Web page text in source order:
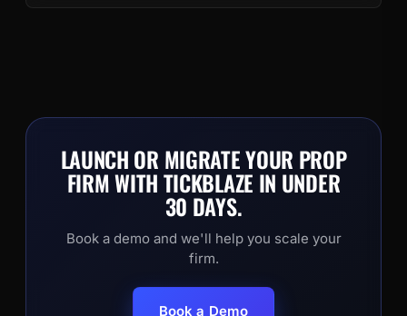
LAUNCH OR MIGRATE YOUR PROP
FIRM WITH TICKBLAZE IN UNDER
30 DAYS.
Book a demo and we'll help you scale your
firm.
Book a Demo